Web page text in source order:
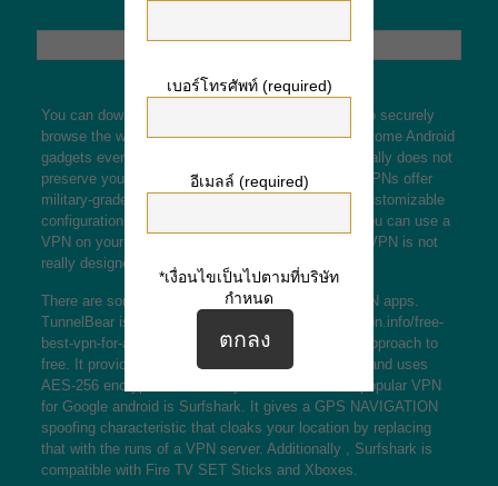
You can download Android VPN to your cellphone to securely
browse the web and download music and movies. Some Android
gadgets even have a built-in VPN function, but it really does not
preserve your data like premium VPNs. Premium VPNs offer
military-grade encryption, wipe-out switches, and customizable
configurations that suit your needs. Additionally , you can use a
VPN on your own phone to torrent, that the built-in VPN is not
really designed for.
There are some different free of charge Android VPN apps.
TunnelBear is one of those
www.downloadandroidvpn.info/free-
best-vpn-for-android-to-download/and it is a good approach to
free. It provides a get rid of switch and encryption, and uses
AES-256 encryption to shield your data. A further popular VPN
for Google android is Surfshark. It gives a GPS NAVIGATION
spoofing characteristic that cloaks your location by replacing
that with the runs of a VPN server. Additionally , Surfshark is
compatible with Fire TV SET Sticks and Xboxes.
เบอร์โทรศัพท์ (required)
อีเมลล์ (required)
*เงื่อนไขเป็นไปตามที่บริษัท
กำหนด